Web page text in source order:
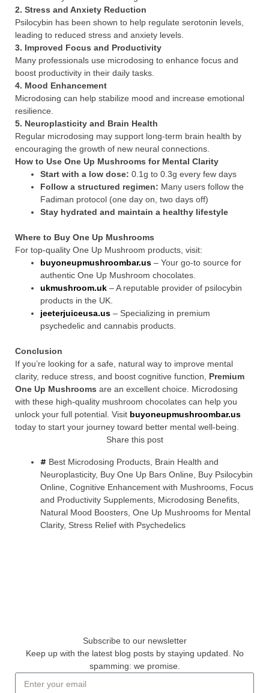
2. Stress and Anxiety Reduction
Psilocybin has been shown to help regulate serotonin levels,
leading to reduced stress and anxiety levels.
3. Improved Focus and Productivity
Many professionals use microdosing to enhance focus and
boost productivity in their daily tasks.
4. Mood Enhancement
Microdosing can help stabilize mood and increase emotional
resilience.
5. Neuroplasticity and Brain Health
Regular microdosing may support long-term brain health by
encouraging the growth of new neural connections.
How to Use One Up Mushrooms for Mental Clarity
Start with a low dose: 0.1g to 0.3g every few days
Follow a structured regimen: Many users follow the
Fadiman protocol (one day on, two days off)
Stay hydrated and maintain a healthy lifestyle
Where to Buy One Up Mushrooms
For top-quality One Up Mushroom products, visit:
buyoneupmushroombar.us – Your go-to source for
authentic One Up Mushroom chocolates.
ukmushroom.uk – A reputable provider of psilocybin
products in the UK.
jeeterjuiceusa.us – Specializing in premium
psychedelic and cannabis products.
Conclusion
If you’re looking for a safe, natural way to improve mental
clarity, reduce stress, and boost cognitive function, Premium
One Up Mushrooms are an excellent choice. Microdosing
with these high-quality mushroom chocolates can help you
unlock your full potential. Visit buyoneupmushroombar.us
today to start your journey toward better mental well-being.
Share this post
Best Microdosing Products Brain Health and
Neuroplasticity, Buy One Up Bars Online
Buy Psilocybin
Online Cognitive Enhancement with Mushrooms Focus
and Productivity Supplements Microdosing Benefits
Natural Mood Boosters One Up Mushrooms for Mental
Clarity, Stress Relief with Psychedelics
Subscribe to our newsletter
Keep up with the latest blog posts by staying updated. No
spamming: we promise.